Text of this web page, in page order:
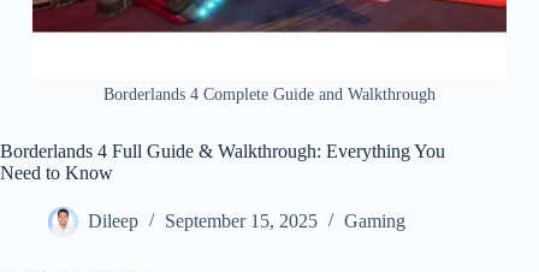
Borderlands 4 Complete Guide and Walkthrough
Borderlands 4 Full Guide & Walkthrough: Everything You
Need to Know
Dileep September 15, 2025 Gaming